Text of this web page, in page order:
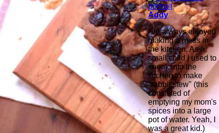
Addy
I've always enjoyed
making a mess in
the kitchen. As a
small child I used to
sneak into the
kitchen to make
"rabbit stew" (this
consisted of
emptying my mom's
spices into a large
pot of water. Yeah, I
was a great kid.)